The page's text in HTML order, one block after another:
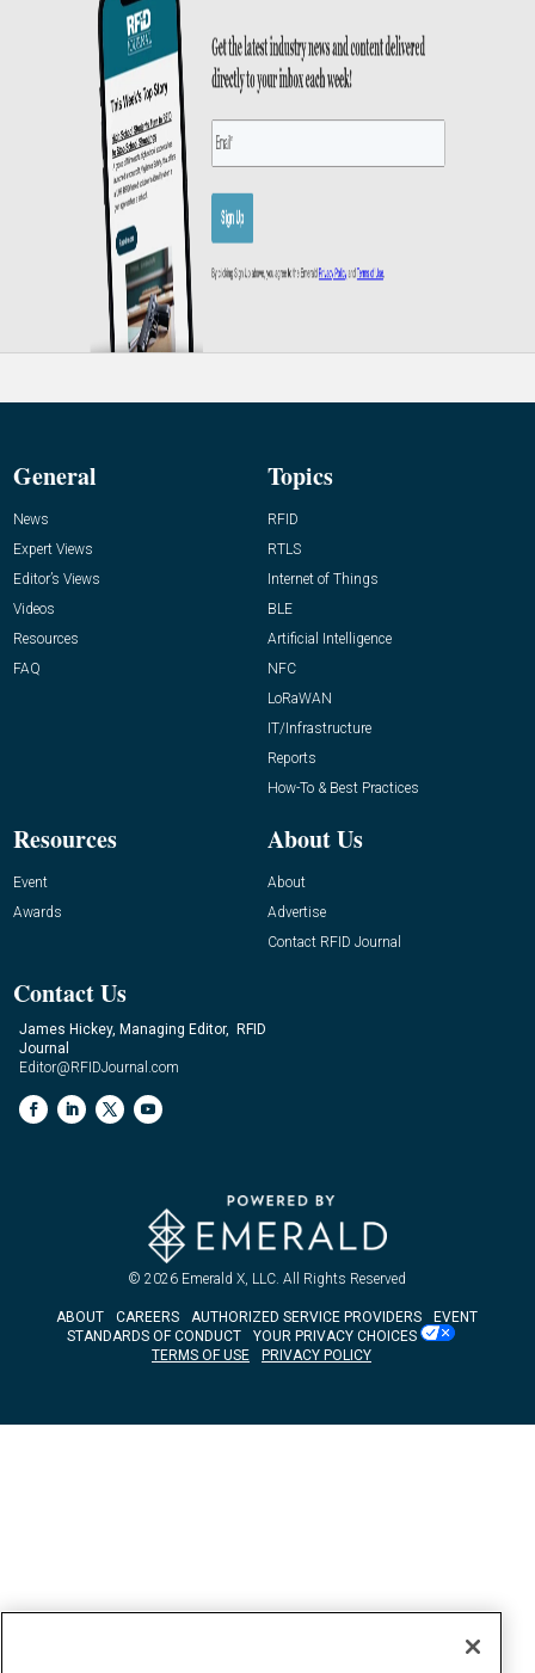
General
News
Expert Views
Editor’s Views
Videos
Resources
FAQ
Topics
RFID
RTLS
Internet of Things
BLE
Artificial Intelligence
NFC
LoRaWAN
IT/Infrastructure
Reports
How-To & Best Practices
Resources
Event
Awards
About Us
About
Advertise
Contact RFID Journal
Contact Us
James Hickey, Managing Editor, RFID
Journal
Editor@RFIDJournal.com
© 2026 Emerald X, LLC. All Rights Reserved
ABOUT CAREERS AUTHORIZED SERVICE PROVIDERS
EVENT
STANDARDS OF CONDUCT
YOUR PRIVACY CHOICES
TERMS OF USE
PRIVACY POLICY